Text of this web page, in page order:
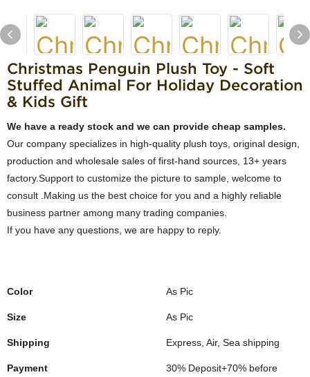
Christmas Penguin Plush Toy - Soft
Stuffed Animal For Holiday Decoration
& Kids Gift
We have a ready stock and we can provide cheap samples.
Our company specializes in high-quality plush toys, original design,
production and wholesale sales of first-hand sources, 13+ years
factory.Support to customize the picture to sample, welcome to
consult .Making us the best choice for you and a highly reliable
business partner among many trading companies.
If you have any questions, we are happy to reply.
Color As Pic
Size As Pic
Shipping Express, Air, Sea shipping
Payment
30% Deposit+70% before